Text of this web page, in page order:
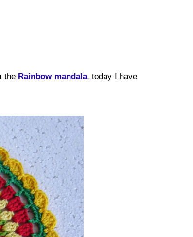
the Rainbow mandala, today I have